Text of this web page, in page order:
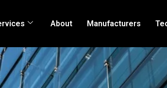
About Manufacturers